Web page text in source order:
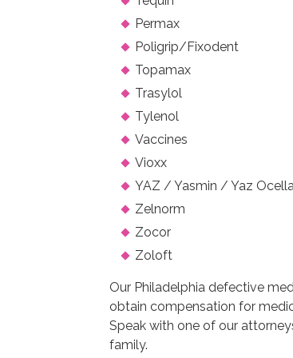
Permax
Poligrip/Fixodent
Topamax
Trasylol
Tylenol
Vaccines
Vioxx
YAZ / Yasmin / Yaz Ocella
Zelnorm
Zocor
Zoloft
Our Philadelphia defective
obtain compensation for
Speak with one of our
family.